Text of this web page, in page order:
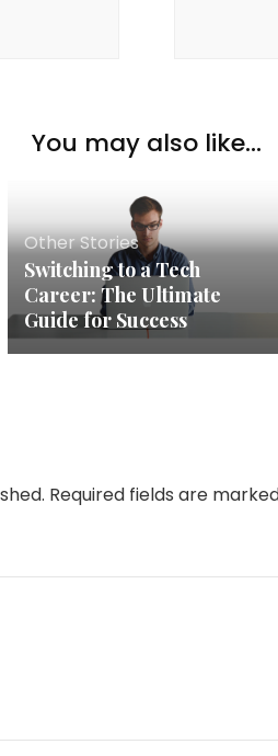
You may also like...
Other Stories
Switching to a Tech
Career: The Ultimate
Guide for Success
Required fields are